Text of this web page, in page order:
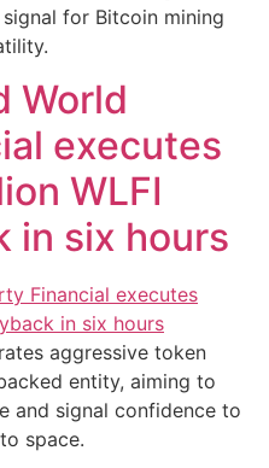
for Bitcoin mining
World
executes
WLFI
in six hours
aggressive token
entity, aiming to
and signal confidence to
space.